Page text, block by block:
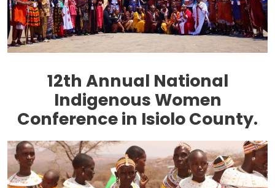
12th Annual National
Indigenous Women
Conference in Isiolo County.